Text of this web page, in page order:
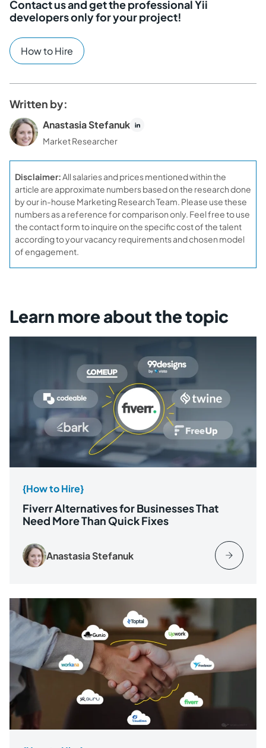
Contact us and get the professional Yii
developers only for your project!
How to Hire
Written by:
Anastasia Stefanuk
Market Researcher
Disclaimer:All salaries and prices mentioned within the
article are approximate numbers based on the research done
by our in-house Marketing Research Team. Please use these
numbers as a reference for comparison only. Feel free to use
the contact form to inquire on the specific cost of the talent
according to your vacancy requirements and chosen model
of engagement.
Learn more about the topic
{How to Hire}
Fiverr Alternatives for Businesses That
Need More Than Quick Fixes
Anastasia Stefanuk